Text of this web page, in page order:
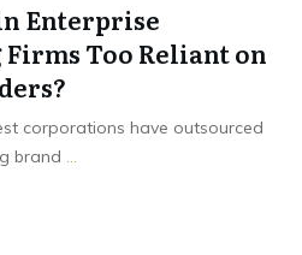
Enterprise
Too Reliant on
corporations have outsourced
brand ...